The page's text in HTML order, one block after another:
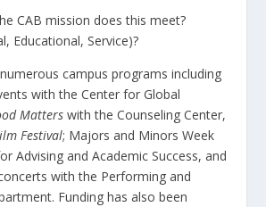
CAB mission does this meet?
Educational, Service)?
campus programs including
with the Center for Global
Matters with the Counseling Center,
Festival; Majors and Minors Week
Advising and Academic Success, and
with the Performing and
Funding has also been